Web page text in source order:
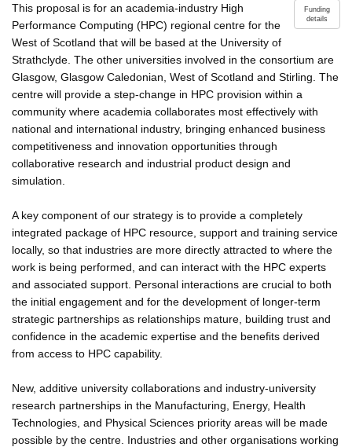
Funding
details
This proposal is for an academia-industry High
Performance Computing (HPC) regional centre for the
West of Scotland that will be based at the University of
Strathclyde. The other universities involved in the consortium are
Glasgow, Glasgow Caledonian, West of Scotland and Stirling. The
centre will provide a step-change in HPC provision within a
community where academia collaborates most effectively with
national and international industry, bringing enhanced business
competitiveness and innovation opportunities through
collaborative research and industrial product design and
simulation.
A key component of our strategy is to provide a completely
integrated package of HPC resource, support and training service
locally, so that industries are more directly attracted to where the
work is being performed, and can interact with the HPC experts
and associated support. Personal interactions are crucial to both
the initial engagement and for the development of longer-term
strategic partnerships as relationships mature, building trust and
confidence in the academic expertise and the benefits derived
from access to HPC capability.
New, additive university collaborations and industry-university
research partnerships in the Manufacturing, Energy, Health
Technologies, and Physical Sciences priority areas will be made
possible by the centre. Industries and other organisations working